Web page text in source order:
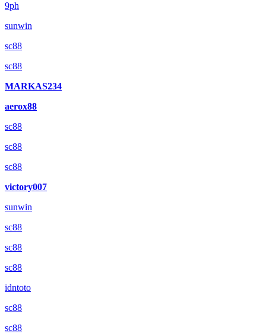
9ph
sunwin
sc88
sc88
MARKAS234
aerox88
sc88
sc88
sc88
victory007
sunwin
sc88
sc88
sc88
idntoto
sc88
sc88